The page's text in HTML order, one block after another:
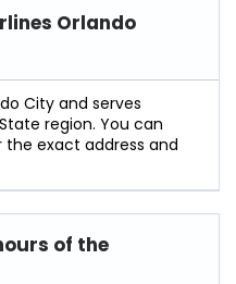
Orlando
City and serves
region. You can
exact address and
of the